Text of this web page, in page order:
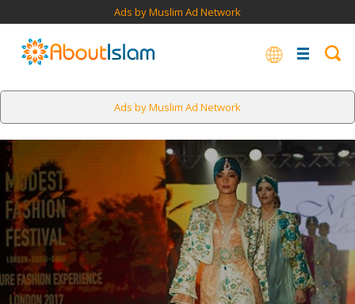
Ads by Muslim Ad Network
Ads by Muslim Ad Network